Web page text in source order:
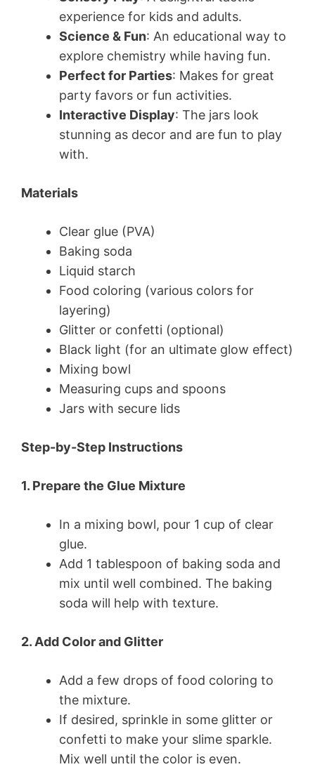
experience for kids and adults.
Science & Fun: An educational way to
explore chemistry while having fun.
Perfect for Parties: Makes for great
party favors or fun activities.
Interactive Display: The jars look
stunning as decor and are fun to play
with.
Materials
Clear glue (PVA)
Baking soda
Liquid starch
Food coloring (various colors for
layering)
Glitter or confetti (optional)
Black light (for an ultimate glow effect)
Mixing bowl
Measuring cups and spoons
Jars with secure lids
Step-by-Step Instructions
1. Prepare the Glue Mixture
In a mixing bowl, pour 1 cup of clear
glue.
Add 1 tablespoon of baking soda and
mix until well combined. The baking
soda will help with texture.
2. Add Color and Glitter
Add a few drops of food coloring to
the mixture.
If desired, sprinkle in some glitter or
confetti to make your slime sparkle.
Mix well until the color is even.